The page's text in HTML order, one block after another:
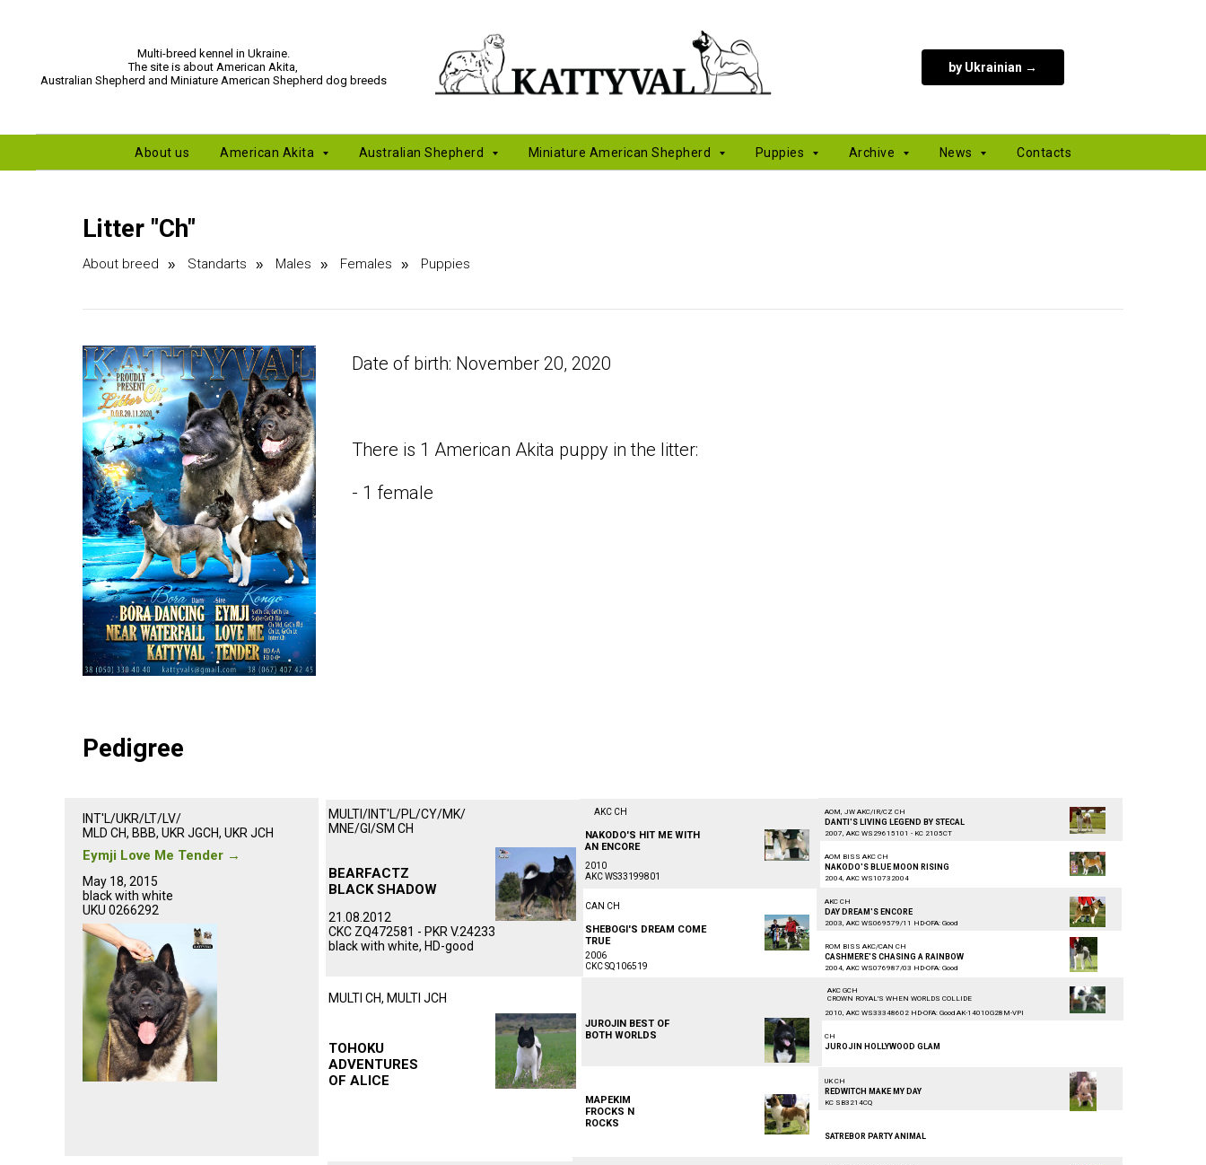
Multi-breed kennel in Ukraine.
The site is about American Akita,
Australian Shepherd and Miniature American Shepherd dog breeds
by Ukrainian →
About us American Akita Australian Shepherd Miniature American Shepherd Puppies Archive News Contacts
Litter "Сh"
About breed » Standarts » Males » Females » Puppies
Date of birth: November 20, 2020
There is 1 American Akita puppy in the litter:
- 1 female
Pedigree
INT'L/UKR/LT/LV/
MLD CH, BBB, UKR JGCH, UKR JCH
ᅠᅠᅠᅠᅠᅠᅠᅠᅠ
ᅠᅠᅠᅠᅠᅠᅠᅠᅠᅠᅠ
Eymji Love Me Tender →
May 18, 2015
black with white
UKU 0266292
ᅠᅠᅠᅠᅠᅠᅠᅠᅠᅠᅠ
ᅠᅠᅠᅠᅠᅠᅠᅠᅠᅠᅠ
MULTI/INT'L/PL/CY/MK/
MNE/GI/SM CH
BEARFACTZ
BLACK SHADOW
21.08.2012
CKC ZQ472581 - PKR V.24233
black with white, HD-good
MULTI CH, MULTI JCH
TOHOKU
ADVENTURES
OF ALICE
AKC CH
NAKODO'S HIT ME WITH
AN ENCORE
2010
AKC WS33199801
CAN CH
SHEBOGI'S DREAM COME
TRUEᅠᅠᅠᅠᅠᅠᅠᅠᅠᅠ
2006
CKC SQ106519ᅠᅠᅠᅠᅠᅠᅠᅠᅠᅠᅠ
JUROJIN BEST OF
BOTH WORLDS
ᅠᅠᅠᅠᅠᅠᅠᅠᅠᅠᅠ
MAPEKIM
FROCKS N
ROCKS
ᅠᅠᅠᅠᅠᅠᅠᅠᅠᅠᅠ
AOM, JW AKC/IR/CZ CH
DANTI'S LIVING LEGEND BY STECAL
2007, AKC WS29615101 - KC 2105CT
AOM BISS AKC CH
AKC CH
ROM BISS AKC/CAN CH
AKC GCH
CROWN ROYAL'S WHEN WORLDS COLLIDE
CH
UK CH
NAKODO'S BLUE MOON RISING
DAY DREAM'S ENCORE
CASHMERE'S CHASING A RAINBOW
JUROJIN HOLLYWOOD GLAM
REDWITCH MAKE MY DAY
SATREBOR PARTY ANIMAL
2004, AKC WS10732004
2003, AKC WS069579/11 HD-OFA: Good
2004, AKC WS076987/03 HD-OFA: Good
2010, AKC WS33348602 HD-OFA: Good AK-14010G28M-VPI
KC SB3214CQ